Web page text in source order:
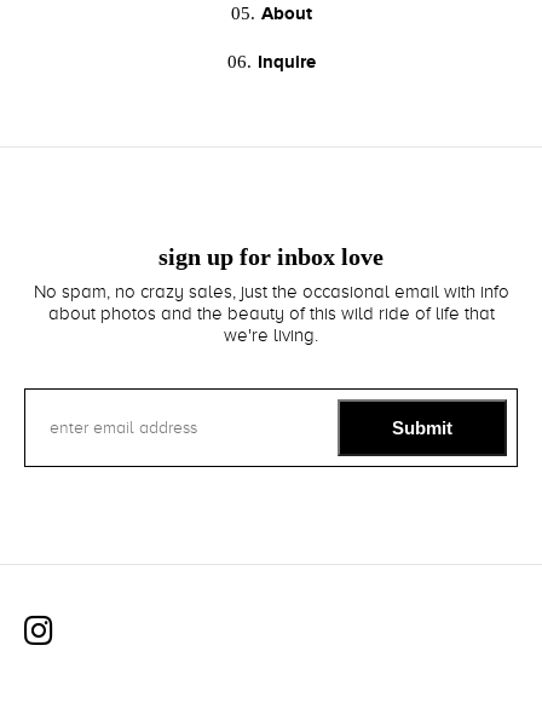
05. About
06. Inquire
sign up for inbox love
No spam, no crazy sales, just the occasional email with info
about photos and the beauty of this wild ride of life that
we're living.
Submit